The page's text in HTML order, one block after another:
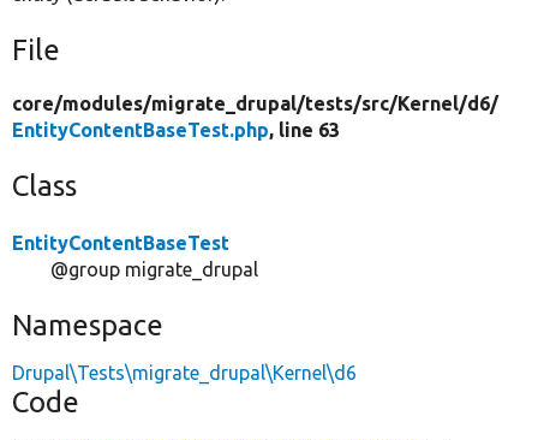
File
core/modules/migrate_drupal/tests/src/Kernel/d6/
EntityContentBaseTest.php, line 63
Class
EntityContentBaseTest
@group migrate_drupal
Namespace
Drupal\Tests\migrate_drupal\Kernel\d6
Code